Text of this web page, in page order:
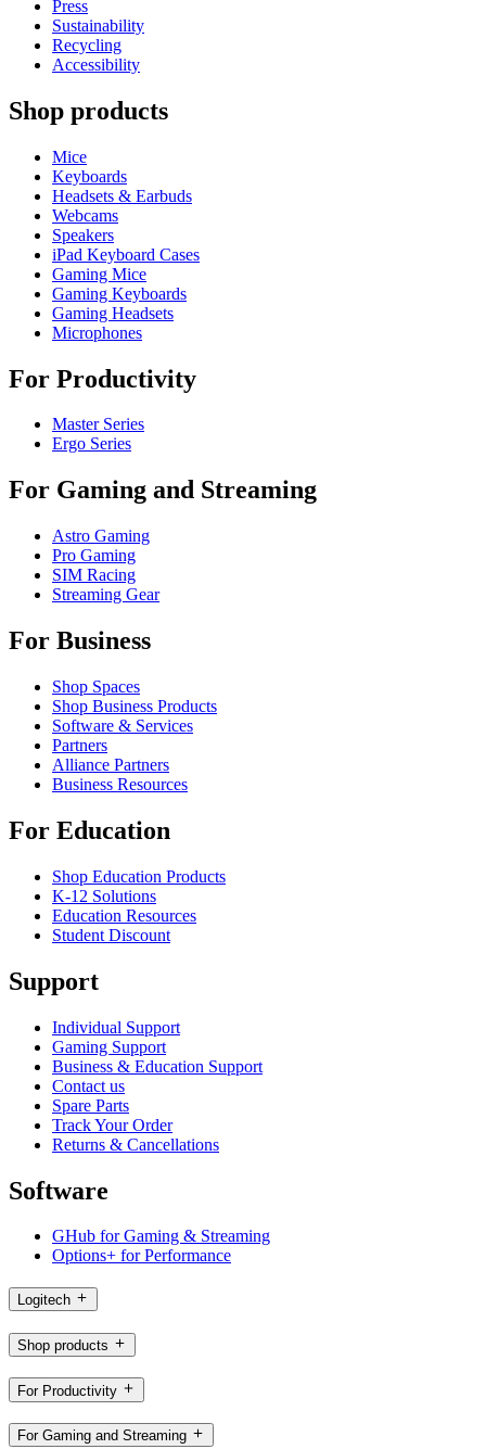
Press
Sustainability
Recycling
Accessibility
Shop products
Mice
Keyboards
Headsets & Earbuds
Webcams
Speakers
iPad Keyboard Cases
Gaming Mice
Gaming Keyboards
Gaming Headsets
Microphones
For Productivity
Master Series
Ergo Series
For Gaming and Streaming
Astro Gaming
Pro Gaming
SIM Racing
Streaming Gear
For Business
Shop Spaces
Shop Business Products
Software & Services
Partners
Alliance Partners
Business Resources
For Education
Shop Education Products
K-12 Solutions
Education Resources
Student Discount
Support
Individual Support
Gaming Support
Business & Education Support
Contact us
Spare Parts
Track Your Order
Returns & Cancellations
Software
GHub for Gaming & Streaming
Options+ for Performance
Logitech
Shop products
For Productivity
For Gaming and Streaming